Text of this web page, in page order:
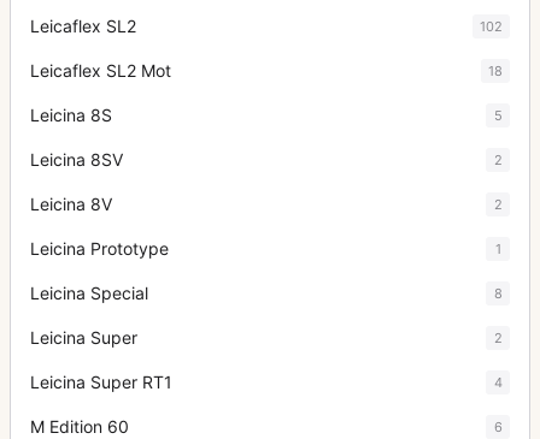
Leicaflex SL2 102
Leicaflex SL2 Mot 18
Leicina 8S 5
Leicina 8SV 2
Leicina 8V 2
Leicina Prototype 1
Leicina Special 8
Leicina Super 2
Leicina Super RT1 4
M Edition 60 6